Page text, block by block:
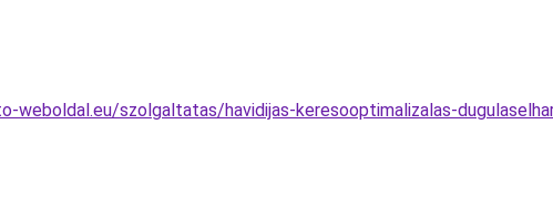
weboldal.eu/szolgaltatas/havidijas-keresooptimalizalas-